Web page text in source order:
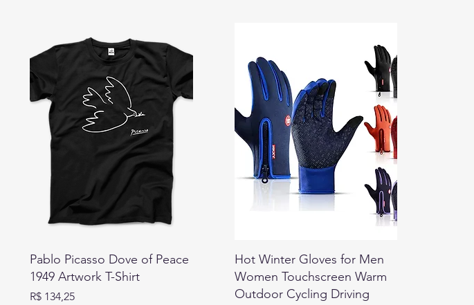
Pablo Picasso Dove of Peace
1949 Artwork T-Shirt
Preço
R$ 134,25
Hot Winter Gloves for Men
Women Touchscreen Warm
Outdoor Cycling Driving